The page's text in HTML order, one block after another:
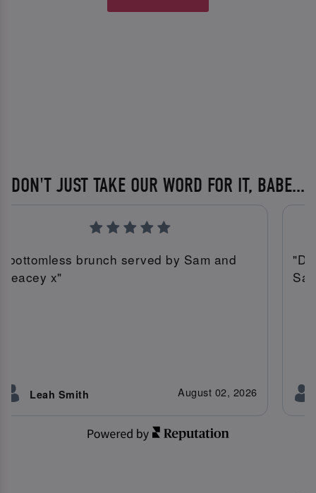
DON'T JUST TAKE OUR WORD FOR IT, BABE...
"bottomless brunch served by Sam and
Leacey x"
Leah Smith August 02, 2026